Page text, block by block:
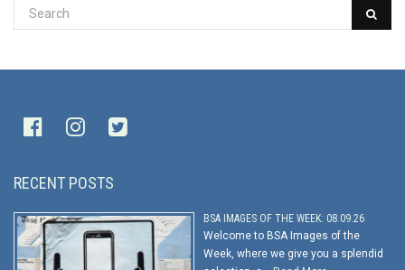
RECENT POSTS
BSA IMAGES OF THE WEEK: 08.09.26
Welcome to BSA Images of the
Week, where we give you a splendid